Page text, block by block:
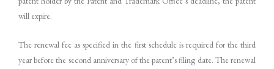
will expire.
The renewal fee as specified in the first schedule is required for the third
year before the second anniversary of the patent’s filing date. The renewal